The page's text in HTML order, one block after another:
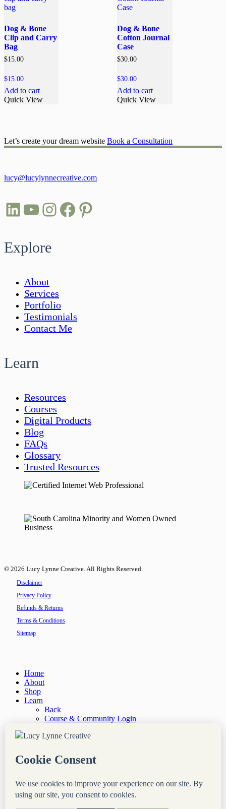
Dog & Bone
Clip and Carry
Bag
$15.00
$15.00
Add to cart
Quick View
Dog & Bone
Cotton Journal
Case
$30.00
$30.00
Add to cart
Quick View
Let’s create your dream website Book a Consultation
lucy@lucylynnecreative.com
LinkedIn
YouTube
Instagram
Facebook
Pinterest
Explore
About
Services
Portfolio
Testimonials
Contact Me
Learn
Resources
Courses
Digital Products
Blog
FAQs
Glossary
Trusted Resources
© 2026 Lucy Lynne Creative. All Rights Reserved.
Disclaimer
Privacy Policy
Refunds & Returns
Terms & Conditions
Sitemap
Close
Menu
Home
About
Shop
Learn
Back
Course & Community Login
Resources
Services
Back
Audit & Consultation
Coaching & Mentorship
Blog